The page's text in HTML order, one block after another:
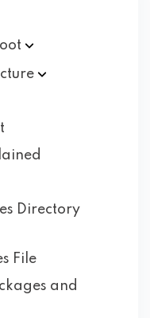
Directory
File
and